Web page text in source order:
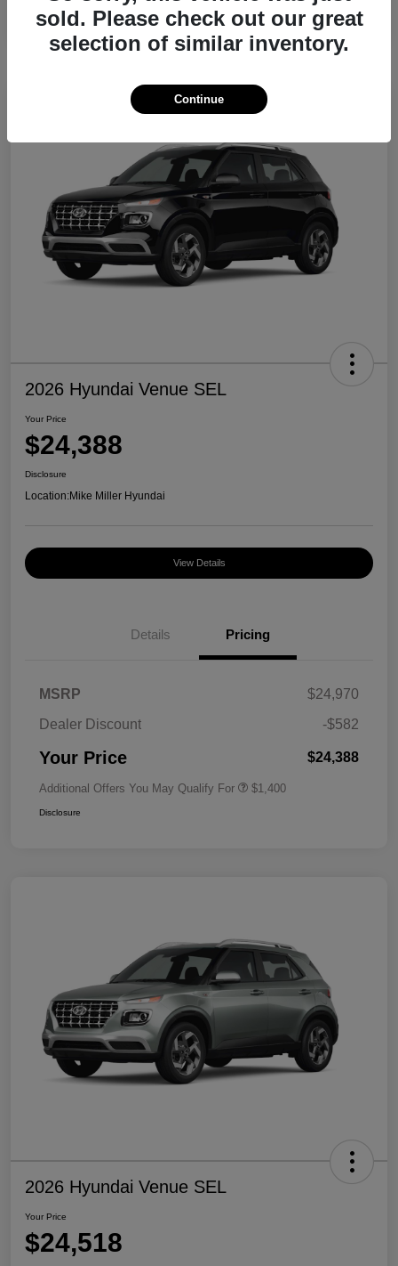
Disclosure
2026 Hyundai Venue SEL
Your Price
$24,388
Disclosure
Location:Mike Miller Hyundai
View Details
Details Pricing
MSRP
$24,970
Dealer Discount
-$582
Your Price $24,388
Additional Offers You May Qualify For $1,400
Disclosure
2026 Hyundai Venue SEL
Your Price
$24,518
sold. Please check out our great
selection of similar inventory.
Continue